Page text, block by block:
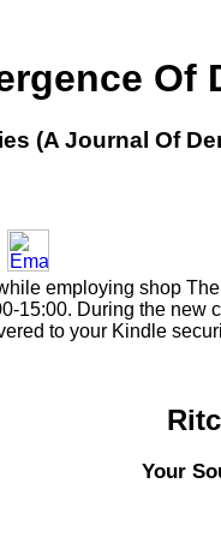
Of
(A Journal Of
employing shop
15:00. During the
to your Kindle
Your